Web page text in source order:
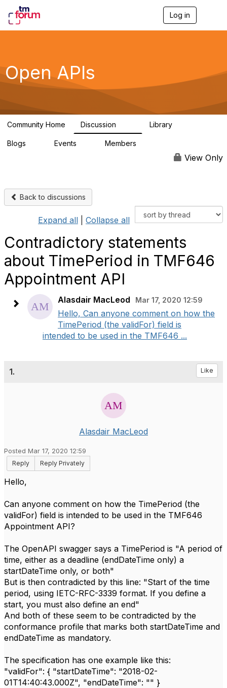
Log in
g
a
Open APIs
Community Home Discussion Library
Blogs Events Members
View Only
Back to discussions
Expand all Collapse all
Contradictory statements
about TimePeriod in TMF646
Appointment API
Alasdair MacLeod Mar 17, 2020 12:59
Hello, Can anyone comment on how the
TimePeriod (the validFor) field is
intended to be used in the TMF646 ...
1. Like
Alasdair MacLeod
Posted Mar 17, 2020 12:59
Reply
Reply Privately
Hello,
Can anyone comment on how the TimePeriod (the
validFor) field is intended to be used in the TMF646
Appointment API?
The OpenAPI swagger says a TimePeriod is "A period of
time, either as a deadline (endDateTime only) a
startDateTime only, or both"
But is then contradicted by this line: "Start of the time
period, using IETC-RFC-3339 format. If you define a
start, you must also define an end"
And both of these seem to be contradicted by the
conformance profile that marks both startDateTime and
endDateTime as mandatory.
The specification has one example like this:
"validFor": { "startDateTime": "2018-02-
01T14:40:43.000Z", "endDateTime": "" }